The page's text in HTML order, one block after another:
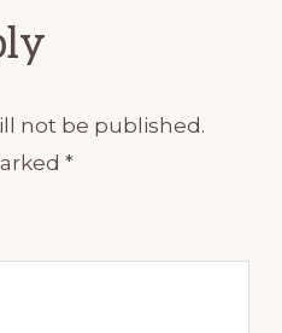
not be published.
*